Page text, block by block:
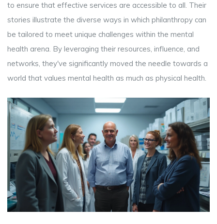
to ensure that effective services are accessible to all. Their
stories illustrate the diverse ways in which philanthropy can
be tailored to meet unique challenges within the mental
health arena. By leveraging their resources, influence, and
networks, they've significantly moved the needle towards a
world that values mental health as much as physical health.